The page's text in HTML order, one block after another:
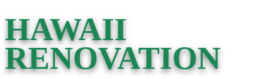
HAWAII
RENOVATION